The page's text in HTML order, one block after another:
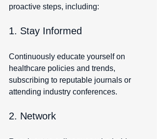
proactive steps, including:
1. Stay Informed
Continuously educate yourself on
healthcare policies and trends,
subscribing to reputable journals or
attending industry conferences.
2. Network